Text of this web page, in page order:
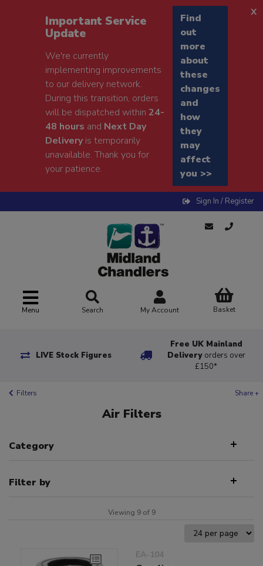
Important Service
Update
We're currently
implementing improvements
to our delivery network.
During this transition, orders
will be dispatched within24-
48 hours and Next Day
Deliveryis temporarily
unavailable. Thank you for
your patience.
Find
out
more
about
these
changes
and
how
they
may
affect
you >>
x
Sign In / Register
Menu Search My Account Basket
LIVE Stock Figures
Free UK Mainland
Delivery orders over
£150*
Filters Share +
Air Filters
Category
Filter by
Viewing 9 of 9
EA-104